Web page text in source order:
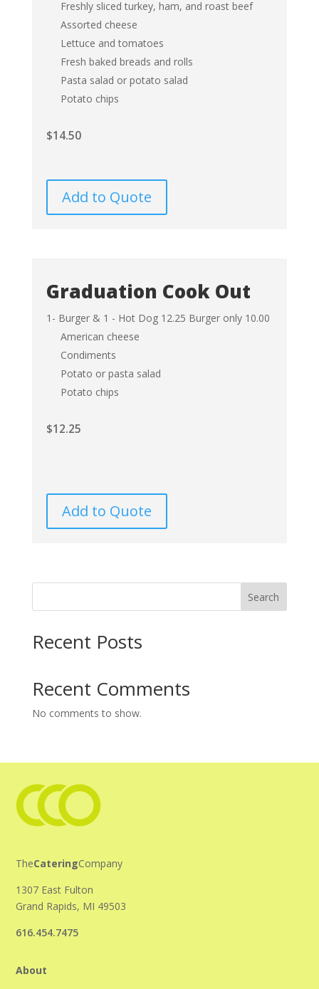
Freshly sliced turkey, ham, and roast beef
Assorted cheese
Lettuce and tomatoes
Fresh baked breads and rolls
Pasta salad or potato salad
Potato chips
$14.50
Add to Quote
Graduation Cook Out
1- Burger & 1 - Hot Dog 12.25 Burger only 10.00
American cheese
Condiments
Potato or pasta salad
Potato chips
$12.25
Add to Quote
Search
Recent Posts
Recent Comments
No comments to show.
TheCateringCompany
1307 East Fulton
Grand Rapids, MI 49503
616.454.7475
About